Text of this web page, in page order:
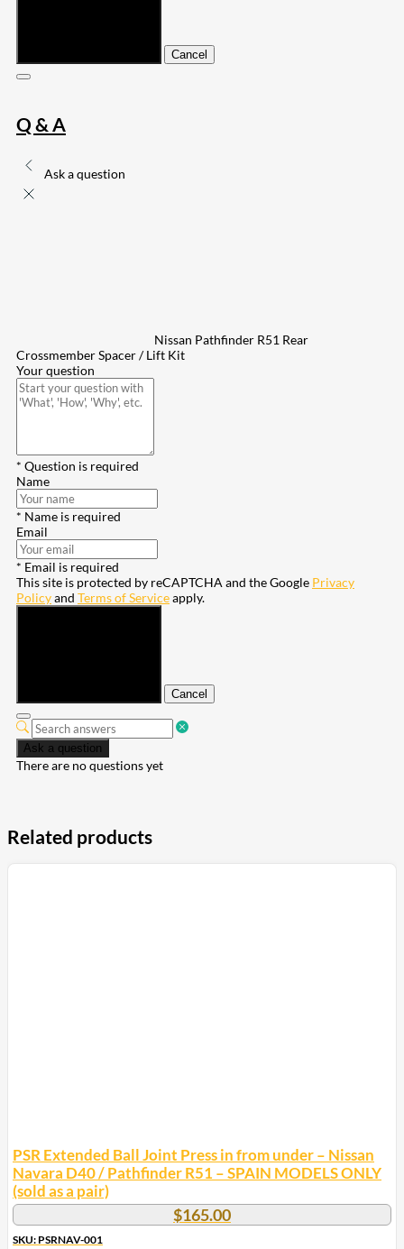
Cancel
Q & A
Ask a question
Nissan Pathfinder R51 Rear
Crossmember Spacer / Lift Kit
Your question
* Question is required
Name
* Name is required
Email
* Email is required
This site is protected by reCAPTCHA and the Google Privacy
Policyand Terms of Serviceapply.
Cancel
Ask a question
There are no questions yet
Related products
PSR Extended Ball Joint Press in from under – Nissan
Navara D40 / Pathfinder R51 – SPAIN MODELS ONLY
(sold as a pair)
$165.00
SKU: PSRNAV-001